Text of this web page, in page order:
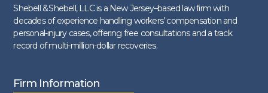
Shebell & Shebell, LLC is a New Jersey–based law firm with
decades of experience handling workers’ compensation and
personal-injury cases, offering free consultations and a track
record of multi-million-dollar recoveries.
Firm Information